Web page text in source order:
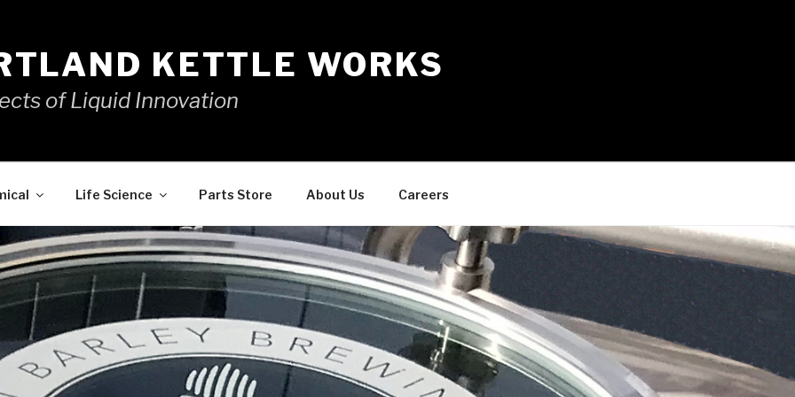
KETTLE WORKS
of Liquid Innovation
Life Science Parts Store About Us Careers